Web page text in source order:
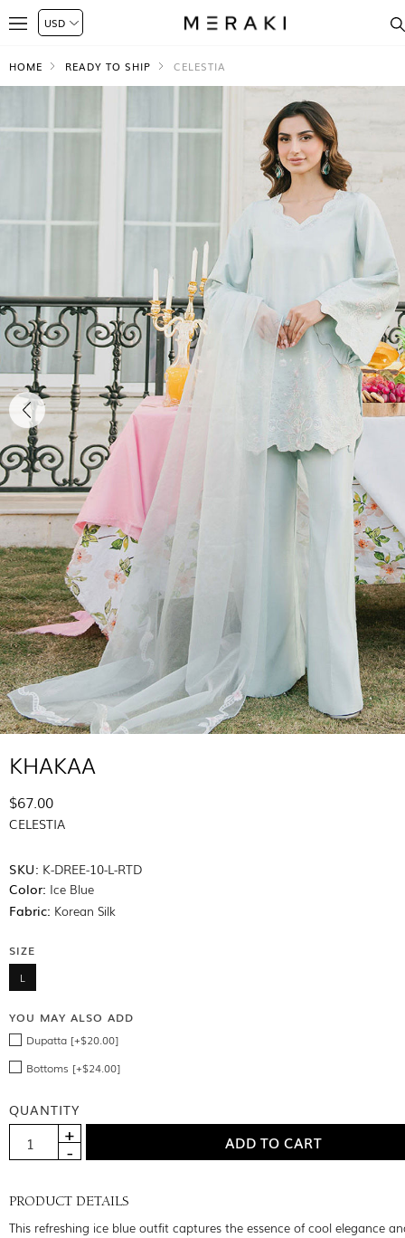
HOME READY TO SHIP CELESTIA
KHAKAA
$67.00
CELESTIA
SKU: K-DREE-10-L-RTD
Color: Ice Blue
Fabric: Korean Silk
SIZE
L
YOU MAY ALSO ADD
Dupatta [+$20.00]
Bottoms [+$24.00]
QUANTITY
PRODUCT DETAILS
This refreshing ice blue outfit captures the essence of cool elegance